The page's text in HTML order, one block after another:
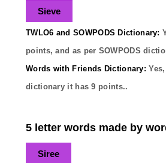
Sieve
TWLO6 and SOWPODS Dictionary:
points, and as per SOWPODS
Words with Friends Dictionary: Yes,
dictionary it has9 points..
5 letter words made by
Siree